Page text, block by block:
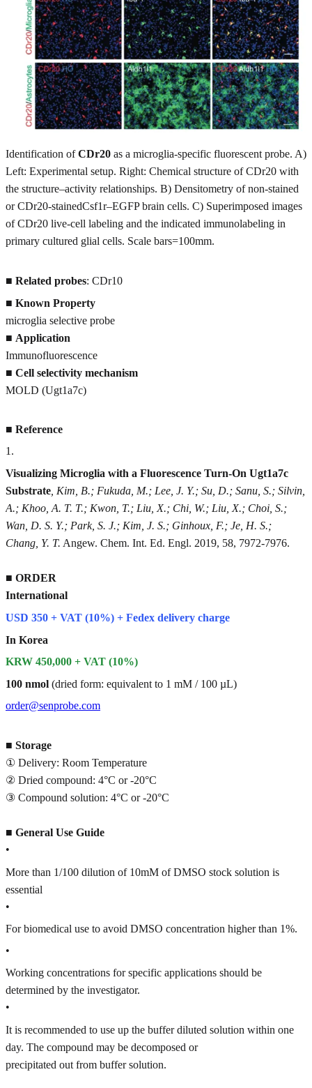
Identification ofCDr20 as a microglia-specific fluorescent probe. A)
Left: Experimental setup. Right: Chemical structure of CDr20 with
the structure–activity relationships. B) Densitometry of non-stained
or CDr20-stainedCsf1r–EGFP brain cells. C) Superimposed images
of CDr20 live-cell labeling and the indicated immunolabeling in
primary cultured glial cells. Scale bars=100mm.
■ Related probes: CDr10
■ Known Property
microglia selective probe
■ Application
Immunofluorescence
■ Cell selectivity mechanism
MOLD (Ugt1a7c)
■ Reference
1 .
Visualizing Microglia with a Fluorescence Turn-On Ugt1a7c
Substrate , Kim, B.; Fukuda, M.; Lee, J. Y.; Su, D.; Sanu, S.; Silvin,
A.; Khoo, A. T. T.; Kwon, T.; Liu, X.; Chi, W.; Liu, X.; Choi, S.;
Wan, D. S. Y.; Park, S. J.; Kim, J. S.; Ginhoux, F.; Je, H. S.;
Chang, Y. T. Angew. Chem. Int. Ed. Engl. 2019, 58, 7972-7976.
■ ORDER
International
USD 350 + VAT (10%) + Fedex delivery charge
In Korea
KRW 450,000 + VAT (10%)
100 nmol (dried form: equivalent to 1 mM / 100 µL)
order@senprobe.com
■ Storage
① Delivery: Room Temperature
② Dried compound: 4°C or -20°C
③ Compound solution: 4°C or -20°C
■ General Use Guide
•
More than 1/100 dilution of 10mM of DMSO stock solution is
essential
•
For biomedical use to avoid DMSO concentration higher than 1%.
•
Working concentrations for specific applications should be
determined by the investigator.
•
It is recommended to use up the buffer diluted solution within one
day. The compound may be decomposed or
precipitated out from buffer solution.